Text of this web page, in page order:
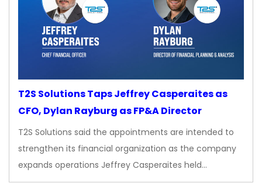
T2S Solutions Taps Jeffrey Casperaites as
CFO, Dylan Rayburg as FP&A Director
T2S Solutions said the appointments are intended to
strengthen its financial organization as the company
expands operations Jeffrey Casperaites held…